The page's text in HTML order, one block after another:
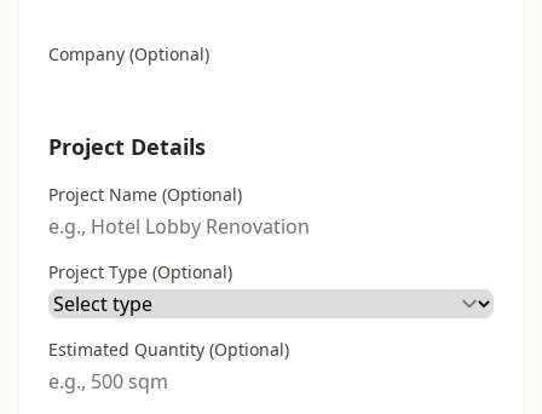
Company (Optional)
Project Details
Project Name (Optional)
Project Type (Optional)
Estimated Quantity (Optional)